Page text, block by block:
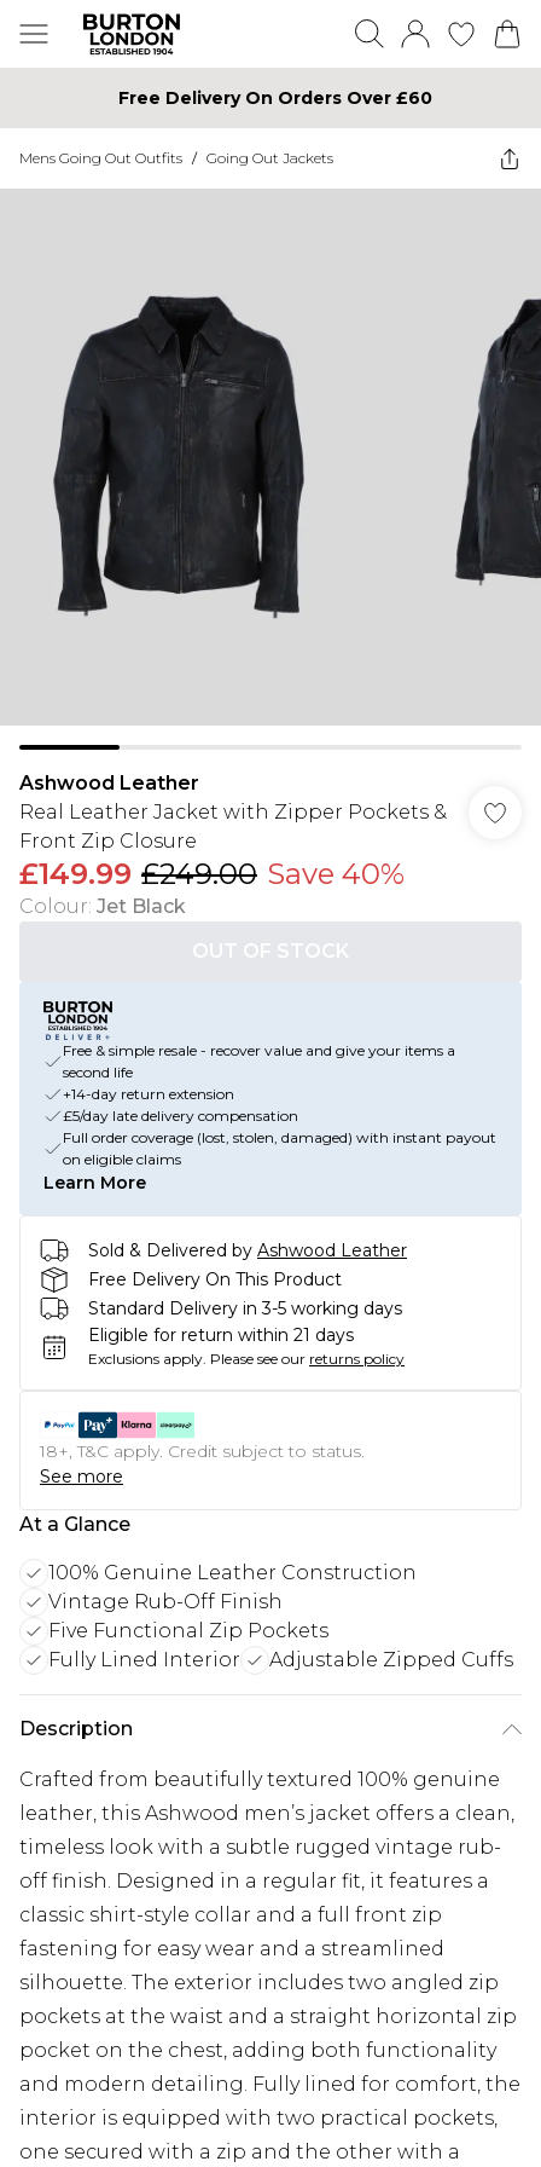
Free Delivery On Orders Over £60
Mens Going Out Outfits / Going Out Jackets
Ashwood Leather
Real Leather Jacket with Zipper Pockets &
Front Zip Closure
£149.99 £249.00 Save 40%
Colour: Jet Black
OUT OF STOCK
Free & simple resale - recover value and give your items a
second life
+14-day return extension
£5/day late delivery compensation
Full order coverage (lost, stolen, damaged) with instant payout
on eligible claims
Learn More
Sold & Delivered by Ashwood Leather
Free Delivery On This Product
Standard Delivery in 3-5 working days
Eligible for return within 21 days
Exclusions apply. Please see our returns policy
18+, T&C apply. Credit subject to status.
See more
At a Glance
100% Genuine Leather Construction
Vintage Rub-Off Finish
Five Functional Zip Pockets
Fully Lined Interior
Adjustable Zipped Cuffs
Description
Crafted from beautifully textured 100% genuine
leather, this Ashwood men’s jacket offers a clean,
timeless look with a subtle rugged vintage rub-
off finish. Designed in a regular fit, it features a
classic shirt-style collar and a full front zip
fastening for easy wear and a streamlined
silhouette. The exterior includes two angled zip
pockets at the waist and a straight horizontal zip
pocket on the chest, adding both functionality
and modern detailing. Fully lined for comfort, the
interior is equipped with two practical pockets,
one secured with a zip and the other with a